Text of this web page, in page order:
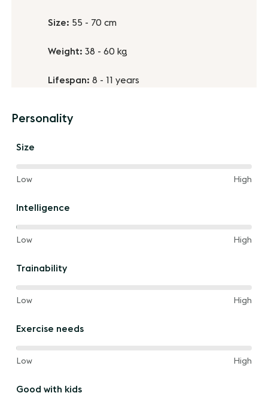
Size: 55 - 70 cm
Weight:38 - 60 kg
Lifespan:8 - 11 years
Personality
Size
60%
the
Low
and High
Intelligence
100%
the
Low
and High
Trainability
80%
the
Low
and High
Exercise needs
80%
the
Low
and High
Good with kids